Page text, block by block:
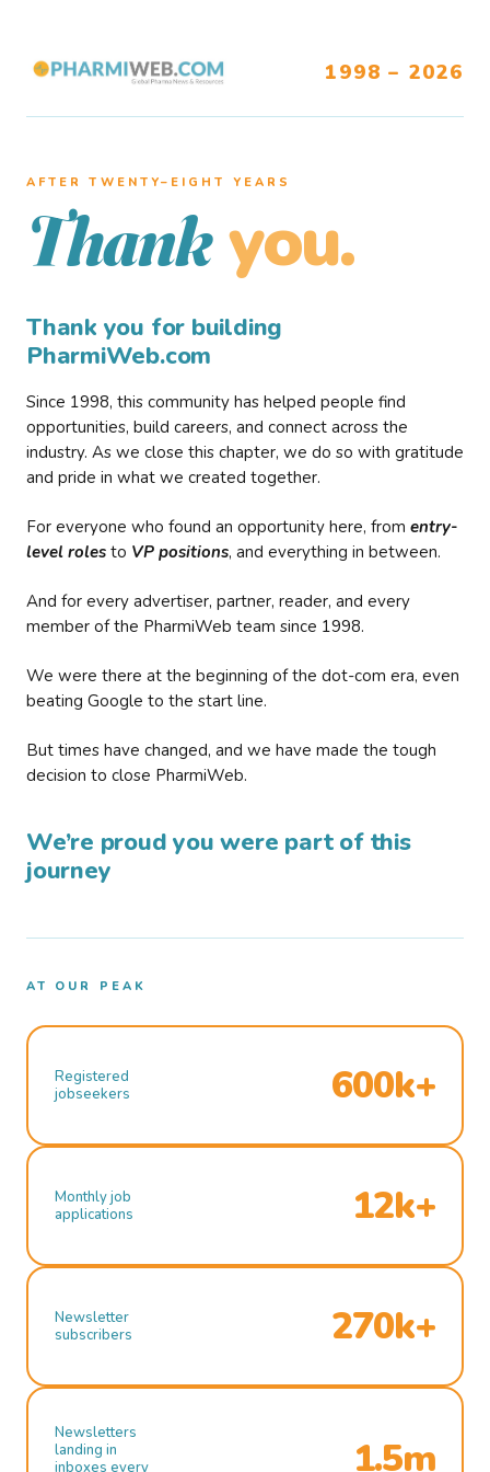
1998 – 2026
AFTER TWENTY–EIGHT YEARS
Thank you.
Thank you for building
PharmiWeb.com
Since 1998, this community has helped people find
opportunities, build careers, and connect across the
industry. As we close this chapter, we do so with gratitude
and pride in what we created together.
For everyone who found an opportunity here, from entry-
level roles to VP positions, and everything in between.
And for every advertiser, partner, reader, and every
member of the PharmiWeb team since 1998.
We were there at the beginning of the dot-com era, even
beating Google to the start line.
But times have changed, and we have made the tough
decision to close PharmiWeb.
We’re proud you were part of this
journey
AT OUR PEAK
Registered
jobseekers
600k+
Monthly job
applications
12k+
Newsletter
subscribers
270k+
Newsletters
landing in
inboxes every
1.5m